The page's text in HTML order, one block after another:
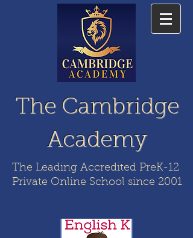
The Cambridge
Academy
The Leading Accredited PreK-12
Private Online School since 2001